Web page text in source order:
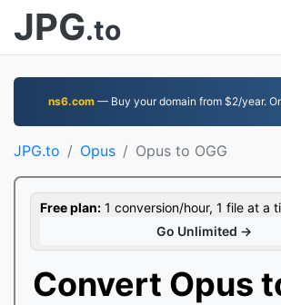
JPG.to
ns6.com — Buy your domain from $2/year.
JPG.to Opus Opus to OGG
Free plan: 1 conversion/hour, 1 file at a
Go Unlimited →
Convert Opus